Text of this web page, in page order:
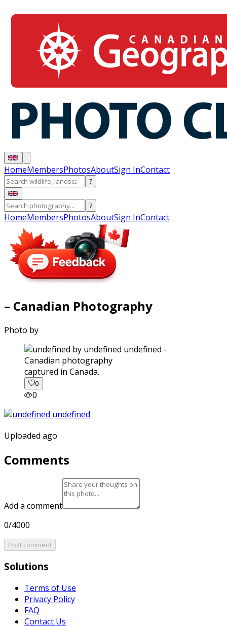
HomeMembersPhotosAboutSign InContact
?
?
HomeMembersPhotosAboutSign InContact
– Canadian Photography
Photo by
captured in Canada.
0
0
Uploaded ago
Comments
Add a comment
0/4000
Post comment
Solutions
Terms of Use
Privacy Policy
FAQ
Contact Us